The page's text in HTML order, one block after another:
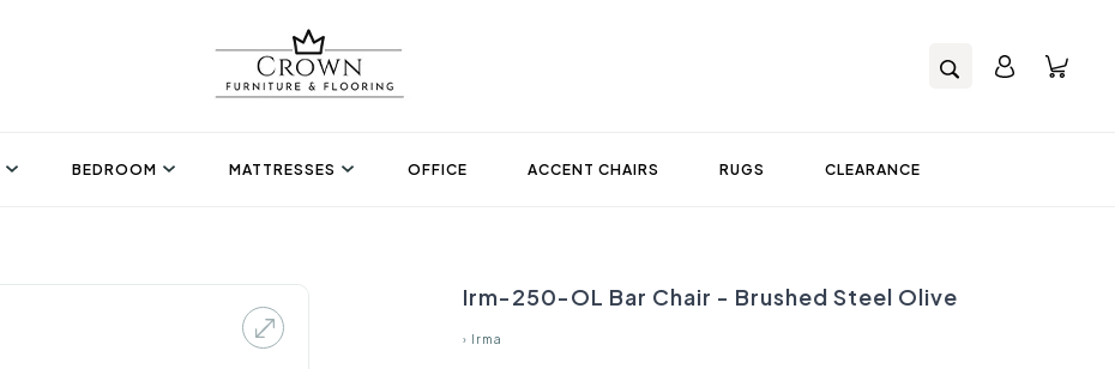
BEDROOM MATTRESSES OFFICE ACCENT CHAIRS RUGS CLEARANCE
Irm-250-OL Bar Chair - Brushed Steel Olive
› Irma